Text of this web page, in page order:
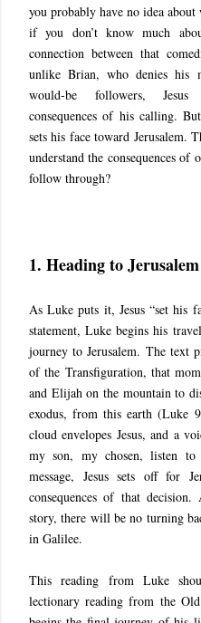
you probably have no idea
if you don’t know much
connection between that
unlike Brian, who denies his
would-be followers,
consequences of his calling.
sets his face toward Jerusalem.
understand the consequences
follow through?
1. Heading to Jerusalem
As Luke puts it, Jesus “set his
statement, Luke begins his
journey to Jerusalem. The text
of the Transfiguration, that
and Elijah on the mountain to
exodus, from this earth (Luke
cloud envelopes Jesus, and a
my son, my chosen, listen
message, Jesus sets off for
consequences of that
story, there will be no turning
in Galilee.
This reading from Luke
lectionary reading from the